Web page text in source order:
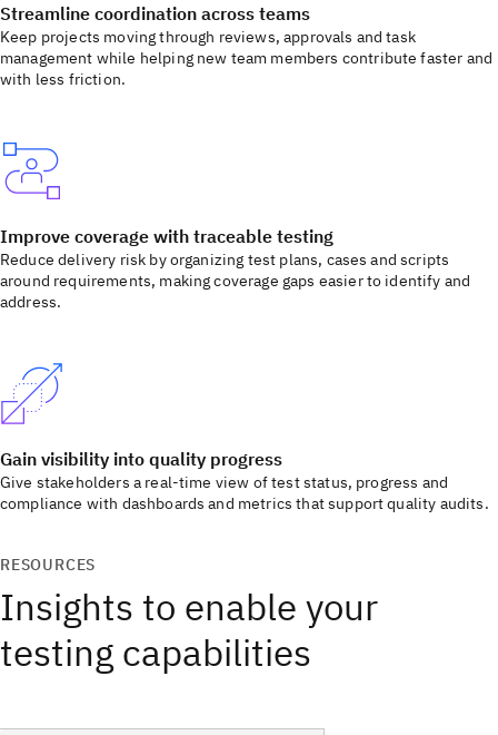
Streamline coordination across teams
Keep projects moving through reviews, approvals and task
management while helping new team members contribute faster and
with less friction.
Improve coverage with traceable testing
Reduce delivery risk by organizing test plans, cases and scripts
around requirements, making coverage gaps easier to identify and
address.
Gain visibility into quality progress
Give stakeholders a real-time view of test status, progress and
compliance with dashboards and metrics that support quality audits.
RESOURCES
Insights to enable your
testing capabilities